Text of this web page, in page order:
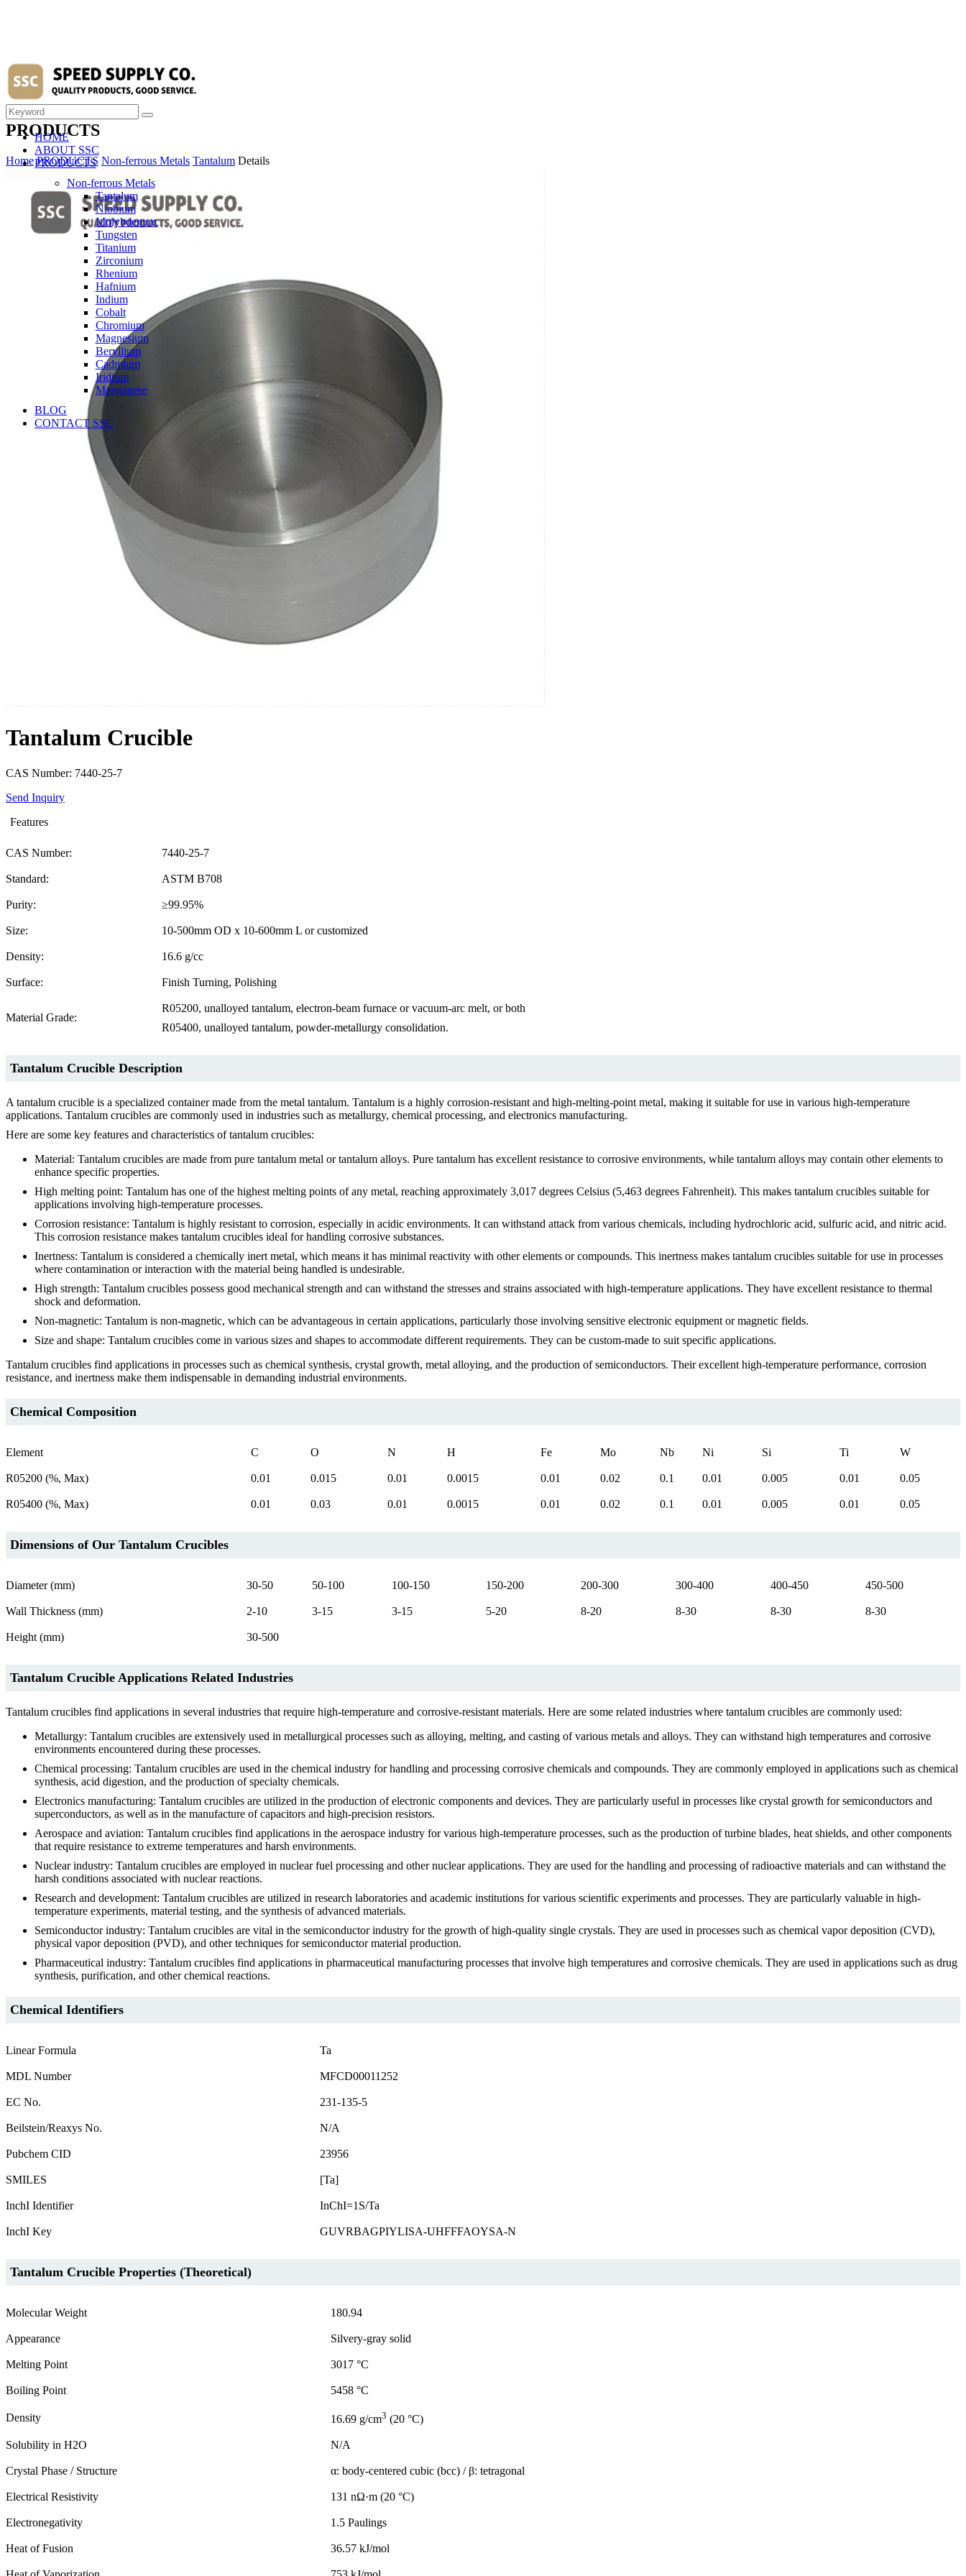
HOME
ABOUT SSC
PRODUCTS
Non-ferrous Metals
Tantalum
Niobium
Molybdenum
Tungsten
Titanium
Zirconium
Rhenium
Hafnium
Indium
Cobalt
Chromium
Magnesium
Beryllium
Cadmium
Iridium
Manganese
BLOG
CONTACT SSC
PRODUCTS
Home PRODUCTS Non-ferrous Metals Tantalum Details
Tantalum Crucible
CAS Number: 7440-25-7
Send Inquiry
Features
CAS Number: 7440-25-7
Standard: ASTM B708
Purity: ≥99.95%
Size: 10-500mm OD x 10-600mm L or customized
Density: 16.6 g/cc
Surface: Finish Turning, Polishing
Material Grade:
R05200, unalloyed tantalum, electron-beam furnace or vacuum-arc melt, or both
R05400, unalloyed tantalum, powder-metallurgy consolidation.
Tantalum Crucible Description
A tantalum crucible is a specialized container made from the metal tantalum. Tantalum is a highly corrosion-resistant and high-melting-point metal, making it suitable for use in various high-temperature
applications. Tantalum crucibles are commonly used in industries such as metallurgy, chemical processing, and electronics manufacturing.
Here are some key features and characteristics of tantalum crucibles:
Material: Tantalum crucibles are made from pure tantalum metal or tantalum alloys. Pure tantalum has excellent resistance to corrosive environments, while tantalum alloys may contain other elements to
enhance specific properties.
High melting point: Tantalum has one of the highest melting points of any metal, reaching approximately 3,017 degrees Celsius (5,463 degrees Fahrenheit). This makes tantalum crucibles suitable for
applications involving high-temperature processes.
Corrosion resistance: Tantalum is highly resistant to corrosion, especially in acidic environments. It can withstand attack from various chemicals, including hydrochloric acid, sulfuric acid, and nitric acid.
This corrosion resistance makes tantalum crucibles ideal for handling corrosive substances.
Inertness: Tantalum is considered a chemically inert metal, which means it has minimal reactivity with other elements or compounds. This inertness makes tantalum crucibles suitable for use in processes
where contamination or interaction with the material being handled is undesirable.
High strength: Tantalum crucibles possess good mechanical strength and can withstand the stresses and strains associated with high-temperature applications. They have excellent resistance to thermal
shock and deformation.
Non-magnetic: Tantalum is non-magnetic, which can be advantageous in certain applications, particularly those involving sensitive electronic equipment or magnetic fields.
Size and shape: Tantalum crucibles come in various sizes and shapes to accommodate different requirements. They can be custom-made to suit specific applications.
Tantalum crucibles find applications in processes such as chemical synthesis, crystal growth, metal alloying, and the production of semiconductors. Their excellent high-temperature performance, corrosion
resistance, and inertness make them indispensable in demanding industrial environments.
Chemical Composition
Element C O N H Fe Mo Nb Ni Si Ti W
R05200 (%, Max) 0.01 0.015 0.01 0.0015 0.01 0.02 0.1 0.01 0.005 0.01 0.05
R05400 (%, Max) 0.01 0.03 0.01 0.0015 0.01 0.02 0.1 0.01 0.005 0.01 0.05
Dimensions of Our Tantalum Crucibles
Diameter (mm) 30-50 50-100 100-150 150-200 200-300 300-400 400-450 450-500
Wall Thickness (mm) 2-10 3-15 3-15 5-20 8-20 8-30 8-30 8-30
Height (mm) 30-500
Tantalum Crucible Applications Related Industries
Tantalum crucibles find applications in several industries that require high-temperature and corrosive-resistant materials. Here are some related industries where tantalum crucibles are commonly used:
Metallurgy: Tantalum crucibles are extensively used in metallurgical processes such as alloying, melting, and casting of various metals and alloys. They can withstand high temperatures and corrosive
environments encountered during these processes.
Chemical processing: Tantalum crucibles are used in the chemical industry for handling and processing corrosive chemicals and compounds. They are commonly employed in applications such as chemical
synthesis, acid digestion, and the production of specialty chemicals.
Electronics manufacturing: Tantalum crucibles are utilized in the production of electronic components and devices. They are particularly useful in processes like crystal growth for semiconductors and
superconductors, as well as in the manufacture of capacitors and high-precision resistors.
Aerospace and aviation: Tantalum crucibles find applications in the aerospace industry for various high-temperature processes, such as the production of turbine blades, heat shields, and other components
that require resistance to extreme temperatures and harsh environments.
Nuclear industry: Tantalum crucibles are employed in nuclear fuel processing and other nuclear applications. They are used for the handling and processing of radioactive materials and can withstand the
harsh conditions associated with nuclear reactions.
Research and development: Tantalum crucibles are utilized in research laboratories and academic institutions for various scientific experiments and processes. They are particularly valuable in high-
temperature experiments, material testing, and the synthesis of advanced materials.
Semiconductor industry: Tantalum crucibles are vital in the semiconductor industry for the growth of high-quality single crystals. They are used in processes such as chemical vapor deposition (CVD),
physical vapor deposition (PVD), and other techniques for semiconductor material production.
Pharmaceutical industry: Tantalum crucibles find applications in pharmaceutical manufacturing processes that involve high temperatures and corrosive chemicals. They are used in applications such as drug
synthesis, purification, and other chemical reactions.
Chemical Identifiers
Linear Formula Ta
MDL Number MFCD00011252
EC No. 231-135-5
Beilstein/Reaxys No. N/A
Pubchem CID 23956
SMILES [Ta]
InchI Identifier InChI=1S/Ta
InchI Key GUVRBAGPIYLISA-UHFFFAOYSA-N
Tantalum Crucible Properties (Theoretical)
Molecular Weight 180.94
Appearance Silvery-gray solid
Melting Point 3017 °C
Boiling Point 5458 °C
Density 16.69 g/cm3 (20 °C)
Solubility in H2O N/A
Crystal Phase / Structure α: body-centered cubic (bcc) / β: tetragonal
Electrical Resistivity 131 nΩ·m (20 °C)
Electronegativity 1.5 Paulings
Heat of Fusion 36.57 kJ/mol